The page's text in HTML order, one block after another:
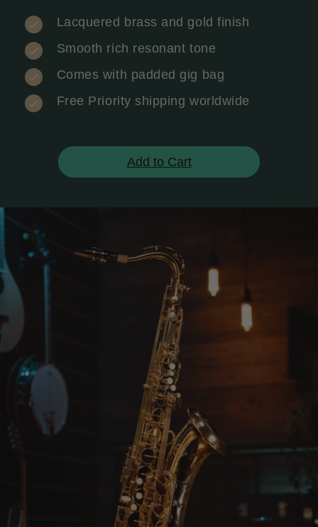
Lacquered brass and gold finish
Smooth rich resonant tone
Comes with padded gig bag
Free Priority shipping worldwide
Add to Cart